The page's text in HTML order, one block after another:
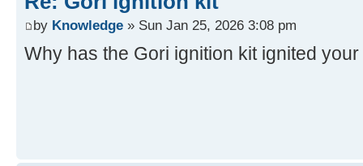
by Knowledge » Sun Jan 25, 2026 3:08 pm
Why has the Gori ignition kit ignited